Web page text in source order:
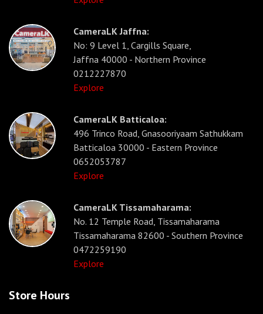
CameraLK Jaffna:
No: 9 Level 1, Cargills Square,
Jaffna 40000 - Northern Province
0212227870
Explore
CameraLK Batticaloa:
496 Trinco Road, Gnasooriyaam Sathukkam
Batticaloa 30000 - Eastern Province
0652053787
Explore
CameraLK Tissamaharama:
No. 12 Temple Road, Tissamaharama
Tissamaharama 82600 - Southern Province
0472259190
Explore
Store Hours